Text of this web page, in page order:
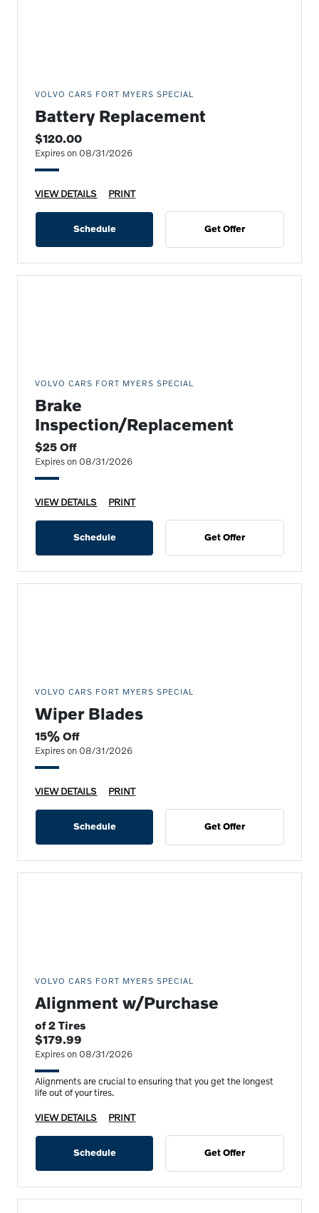
VOLVO CARS FORT MYERS SPECIAL
Battery Replacement
$120.00
Expires on 08/31/2026
VIEW DETAILS PRINT
Schedule Get Offer
VOLVO CARS FORT MYERS SPECIAL
Brake
Inspection/Replacement
$25 Off
Expires on 08/31/2026
VIEW DETAILS PRINT
Schedule Get Offer
VOLVO CARS FORT MYERS SPECIAL
Wiper Blades
15% Off
Expires on 08/31/2026
VIEW DETAILS PRINT
Schedule Get Offer
VOLVO CARS FORT MYERS SPECIAL
Alignment w/Purchase
of 2 Tires
$179.99
Expires on 08/31/2026
Alignments are crucial to ensuring that you get the longest
life out of your tires.
VIEW DETAILS PRINT
Schedule Get Offer